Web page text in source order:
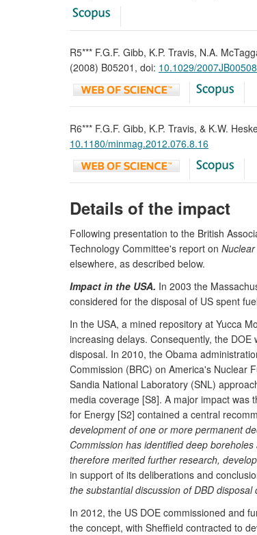
R5*** F.G.F. Gibb, K.P. Travis, N.A.
(2008) B05201, doi: 10.1029/
R6*** F.G.F. Gibb, K.P. Travis, & K.W.
10.1180/minmag.2012.076.8.16
Details of the impact
Following presentation to the British
Technology Committee's report on
elsewhere, as described below.
Impact in the USA. In 2003 the
considered for the disposal of US spent
In the USA, a mined repository at Yucca
increasing delays. Consequently, the
disposal. In 2010, the Obama
Commission (BRC) on America's Nuclear
Sandia National Laboratory (SNL)
media coverage [S8]. A major impact was
for Energy [S2] contained a central
development of one or more permanent
Commission has identified deep
therefore merited further research,
in support of its deliberations and
the substantial discussion of DBD
In 2012, the US DOE commissioned and
the concept, with Sheffield contracted to